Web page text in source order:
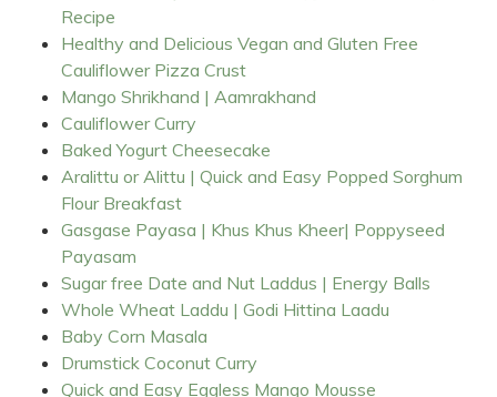
Recipe
Healthy and Delicious Vegan and Gluten Free
Cauliflower Pizza Crust
Mango Shrikhand | Aamrakhand
Cauliflower Curry
Baked Yogurt Cheesecake
Aralittu or Alittu | Quick and Easy Popped Sorghum
Flour Breakfast
Gasgase Payasa | Khus Khus Kheer| Poppyseed
Payasam
Sugar free Date and Nut Laddus | Energy Balls
Whole Wheat Laddu | Godi Hittina Laadu
Baby Corn Masala
Drumstick Coconut Curry
Quick and Easy Eggless Mango Mousse